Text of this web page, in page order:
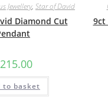
Jewellery, Star of David
Diamond Cut
215.00
to basket
9ct